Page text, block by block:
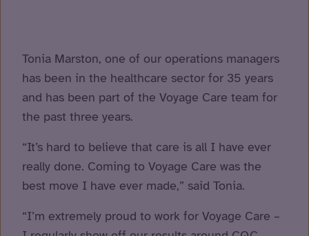
Tonia Marston, one of our operations managers
has been in the healthcare sector for 35 years
and has been part of the Voyage Care team for
the past three years.
“It’s hard to believe that care is all I have ever
really done. Coming to Voyage Care was the
best move I have ever made,” said Tonia.
“I’m extremely proud to work for Voyage Care –